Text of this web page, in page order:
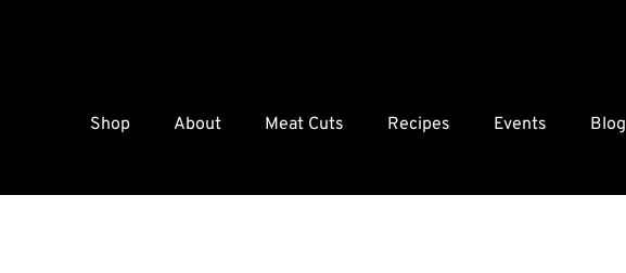
Shop About Meat Cuts Recipes Events Blog